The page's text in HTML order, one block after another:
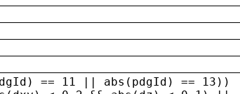
== 11 || abs(pdgId) ==